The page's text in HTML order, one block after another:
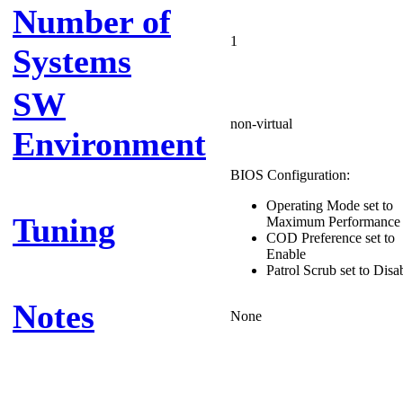
Number of
Systems
1
SW
Environment
non-virtual
Tuning
BIOS Configuration:
Operating Mode set to
Maximum Performance
COD Preference set to
Enable
Patrol Scrub set to
Notes None